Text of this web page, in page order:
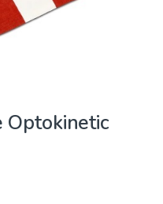
Optokinetic